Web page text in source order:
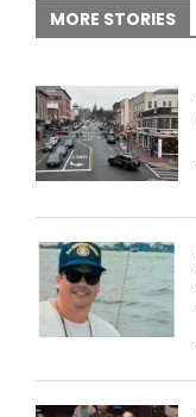
MORE STORIES